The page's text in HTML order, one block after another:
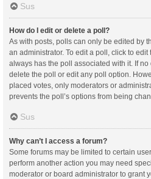
Sus
How do I edit or delete a poll?
As with posts, polls can only be edited by
an administrator. To edit a poll, click to
always has the poll associated with it. If
delete the poll or edit any poll option.
placed votes, only moderators or
prevents the poll’s options from being
Sus
Why can’t I access a forum?
Some forums may be limited to certain
perform another action you may need
moderator or board administrator to grant